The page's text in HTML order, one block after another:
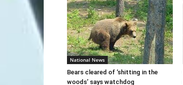
National News
Bears cleared of ‘shitting in the
woods’ says watchdog